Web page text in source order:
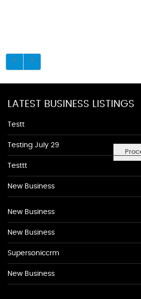
LATEST BUSINESS LISTINGS
Testt
Testing July 29
Testtt
New Business
New Business
New Business
Supersoniccrm
New Business